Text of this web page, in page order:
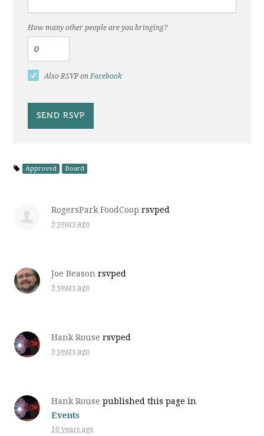
How many other people are you bringing?
Also RSVP onFacebook
Approved Board
RogersPark FoodCoop rsvped
9 years ago
Joe Beason rsvped
9 years ago
Hank Rouse rsvped
9 years ago
Hank Rouse published this page in
Events
10 years ago